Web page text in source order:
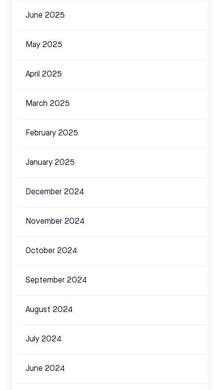
June 2025
May 2025
April 2025
March 2025
February 2025
January 2025
December 2024
November 2024
October 2024
September 2024
August 2024
July 2024
June 2024